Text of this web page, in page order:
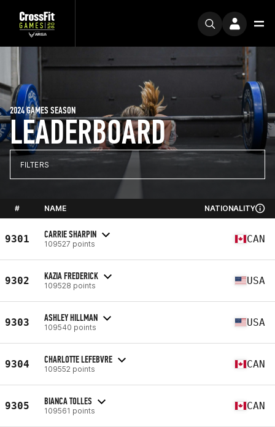
LEADERBOARD
2024 GAMES SEASON
FILTERS
# NAME NATIONALITY
9301 CARRIE SHARPIN
109527 points CAN
9302 KAZIA FREDERICK
109528 points USA
9303 ASHLEY HILLMAN
109540 points USA
9304 CHARLOTTE LEFEBVRE
109552 points CAN
9305 BIANCA TOLLES
109561 points CAN